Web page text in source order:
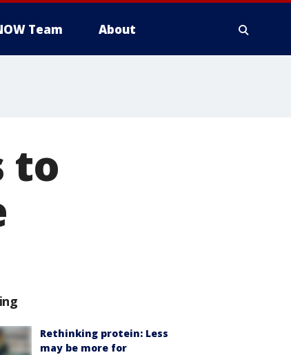
Team About
to
Rethinking protein: Less
may be more for